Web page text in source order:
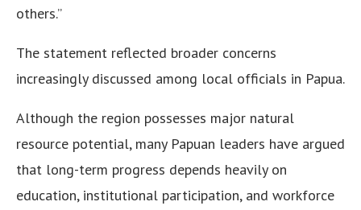
others.”
The statement reflected broader concerns
increasingly discussed among local officials in Papua.
Although the region possesses major natural
resource potential, many Papuan leaders have argued
that long-term progress depends heavily on
education, institutional participation, and workforce